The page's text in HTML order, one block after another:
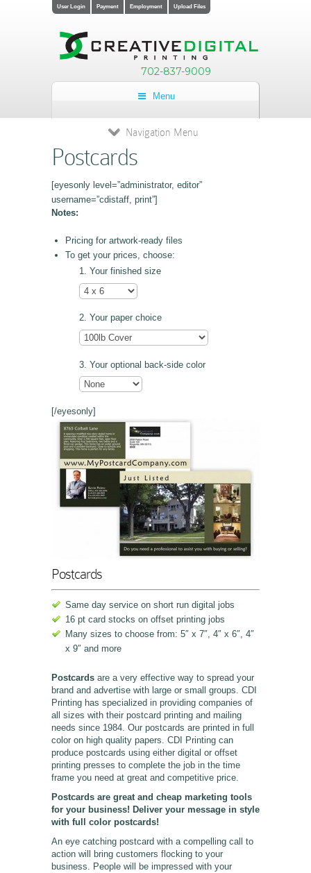
User Login Payment Employment Upload Files
702-837-9009
Menu
Navigation Menu
Postcards
[eyesonly level=”administrator, editor”
username=”cdistaff, print”]
Notes:
Pricing for artwork-ready files
To get your prices, choose:
Your finished size
Your paper choice
Your optional back-side color
[/eyesonly]
Postcards
Same day service on short run digital jobs
16 pt card stocks on offset printing jobs
Many sizes to choose from: 5″ x 7″, 4″ x 6″, 4″
x 9″ and more
Postcards are a very effective way to spread your
brand and advertise with large or small groups. CDI
Printing has specialized in providing companies of
all sizes with their postcard printing and mailing
needs since 1984. Our postcards are printed in full
color on high quality papers. CDI Printing can
produce postcards using either digital or offset
printing presses to complete the job in the time
frame you need at great and competitive price.
Postcards are great and cheap marketing tools
for your business! Deliver your message in style
with full color postcards!
An eye catching postcard with a compelling call to
action will bring customers flocking to your
business. People will be impressed with your